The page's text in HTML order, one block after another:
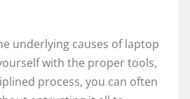
underlying causes of laptop
with the proper tools,
process, you can often